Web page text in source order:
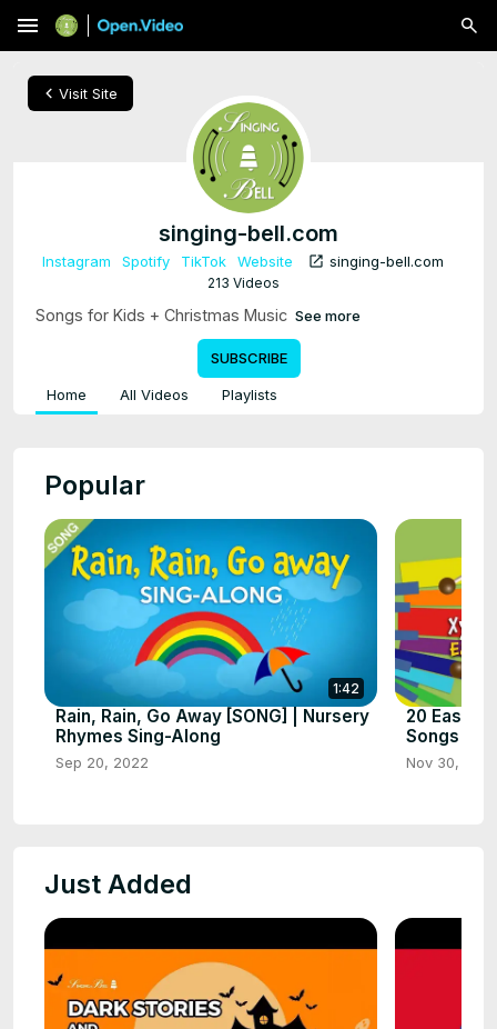
menu
chevron_left Visit Site
singing-bell.com
Instagram Spotify TikTok Website open_in_new singing-bell.com
213 Videos
Songs for Kids + Christmas Music See more
SUBSCRIBE
Home All Videos Playlists
Popular
1:42
Rain, Rain, Go Away [SONG] | Nursery
Rhymes Sing-Along
Sep 20, 2022
20 Easy
Songs for
Nov 30,
Just Added